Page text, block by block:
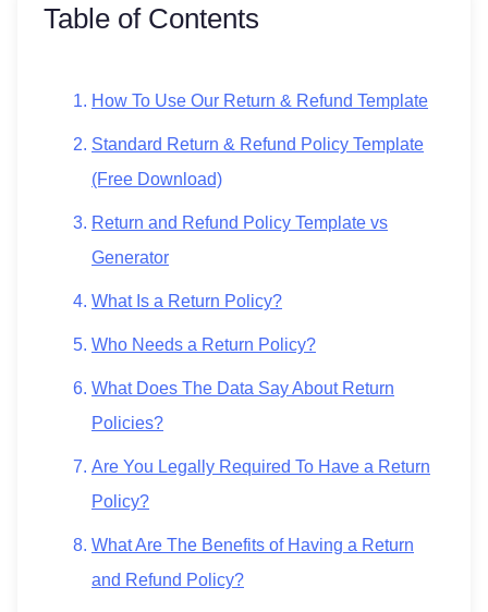
Table of Contents
How To Use Our Return & Refund Template
Standard Return & Refund Policy Template
(Free Download)
Return and Refund Policy Template vs
Generator
What Is a Return Policy?
Who Needs a Return Policy?
What Does The Data Say About Return
Policies?
Are You Legally Required To Have a Return
Policy?
What Are The Benefits of Having a Return
and Refund Policy?